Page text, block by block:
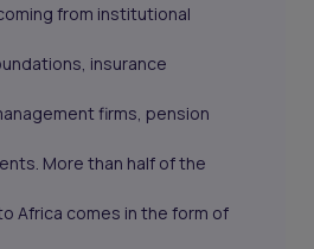
from institutional
insurance
firms, pension
More than half of the
Africa comes in the form of